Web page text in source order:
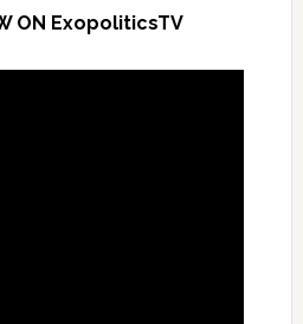
ON ExopoliticsTV